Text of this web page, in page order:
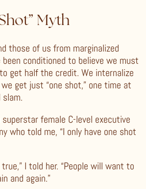
Myth
those of us from marginalized
been conditioned to believe we must
get half the credit. We internalize
get just “one shot,” one time at
female C-level executive
who told me, “I only have one shot
true,” I told her. “People will want to
and again.”